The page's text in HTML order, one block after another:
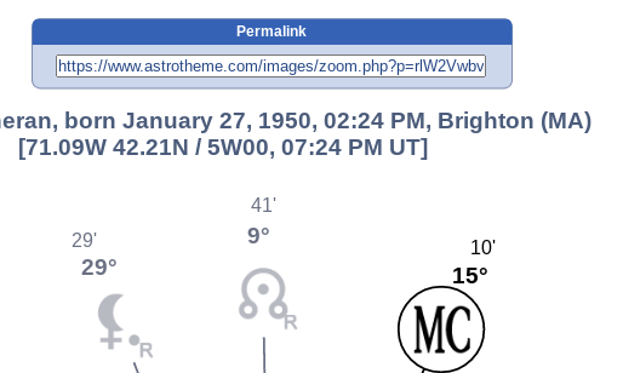
Permalink
born January 27, 1950, 02:24 PM, Brighton (MA)
[71.09W 42.21N / 5W00, 07:24 PM UT]
15°
10'
9°
41'
29°
29'